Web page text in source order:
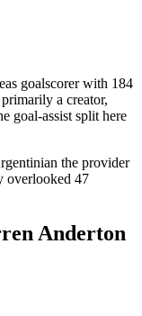
goalscorer with 184
a creator,
goal-assist split here
the provider
overlooked 47
Anderton